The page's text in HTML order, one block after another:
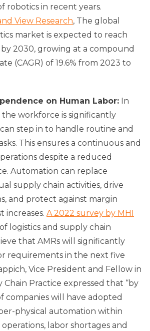
robotics in recent years.
View Research, The global
market is expected to reach
by 2030, growing at a compound
(CAGR) of 19.6% from 2023 to
on Human Labor: In
workforce is significantly
can step in to handle routine and
This ensures a continuous and
despite a reduced
Automation can replace
supply chain activities, drive
and protect against margin
increases. A 2022 survey by MHI
logistics and supply chain
that AMRs will significantly
requirements in the next five
Vice President and Fellow in
Chain Practice expressed that “by
companies will have adopted
physical automation within
labor shortages and